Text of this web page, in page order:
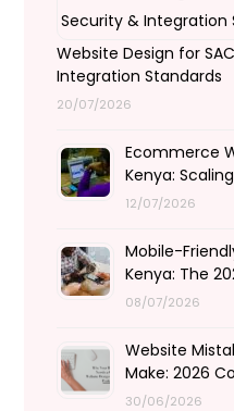
Website Design for
Integration Standards
20/07/2026
Ecommerce
Kenya:
12/07/2026
Mobile-
Kenya: The
08/07/2026
Website
Make: 2026
30/06/2026